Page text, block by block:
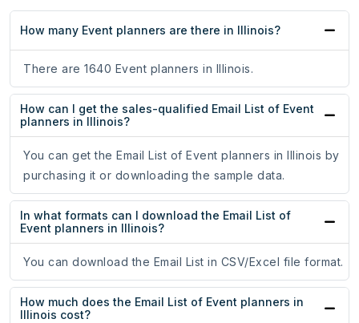
How many Event planners are there in Illinois?
There are 1640 Event planners in Illinois.
How can I get the sales-qualified Email List of Event
planners in Illinois?
You can get the Email List of Event planners in Illinois by
purchasing it or downloading the sample data.
In what formats can I download the Email List of
Event planners in Illinois?
You can download the Email List in CSV/Excel file format.
How much does the Email List of Event planners in
Illinois cost?